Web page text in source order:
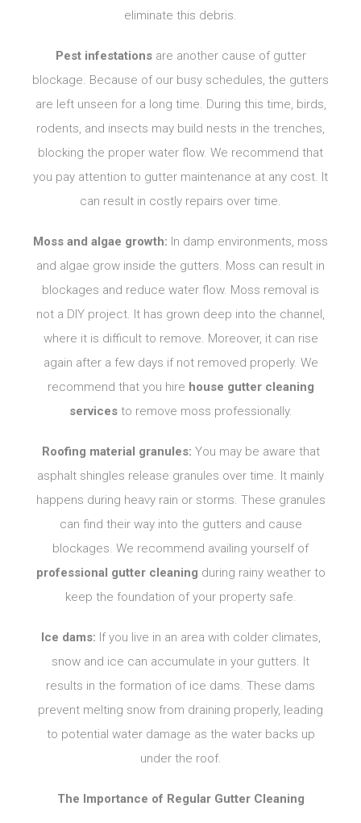
eliminate this debris.
Pest infestationsare another cause of gutter
blockage. Because of our busy schedules, the gutters
are left unseen for a long time. During this time, birds,
rodents, and insects may build nests in the trenches,
blocking the proper water flow. We recommend that
you pay attention to gutter maintenance at any cost. It
can result in costly repairs over time.
Moss and algae growth: In damp environments, moss
and algae grow inside the gutters. Moss can result in
blockages and reduce water flow. Moss removal is
not a DIY project. It has grown deep into the channel,
where it is difficult to remove. Moreover, it can rise
again after a few days if not removed properly. We
recommend that you hire house gutter cleaning
servicesto remove moss professionally.
Roofing material granules: You may be aware that
asphalt shingles release granules over time. It mainly
happens during heavy rain or storms. These granules
can find their way into the gutters and cause
blockages. We recommend availing yourself of
professional gutter cleaning during rainy weather to
keep the foundation of your property safe.
Ice dams: If you live in an area with colder climates,
snow and ice can accumulate in your gutters. It
results in the formation of ice dams. These dams
prevent melting snow from draining properly, leading
to potential water damage as the water backs up
under the roof.
The Importance of Regular Gutter Cleaning